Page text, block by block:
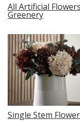
All Artificial
Greenery
Single Stem